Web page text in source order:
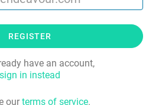
REGISTER
have an account,
sign in instead
our terms of service.